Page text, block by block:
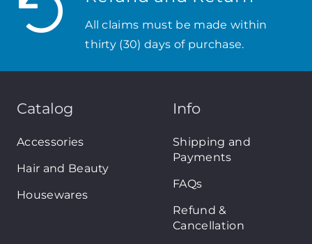
All claims must be made within
thirty (30) days of purchase.
Catalog
Accessories
Hair and Beauty
Housewares
Info
Shipping and
Payments
FAQs
Refund &
Cancellation